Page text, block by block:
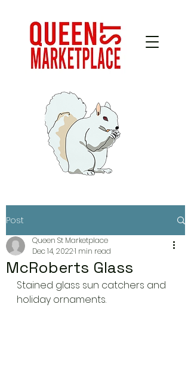
Post
McRoberts Glass
Queen St Marketplace
Dec 14, 20221 min read
Stained glass sun catchers and
holiday ornaments.